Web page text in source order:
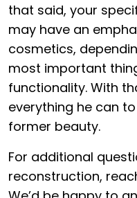
that said, your
may have an
cosmetics,
most important
functionality. With
everything he can
former beauty.
For additional
reconstruction,